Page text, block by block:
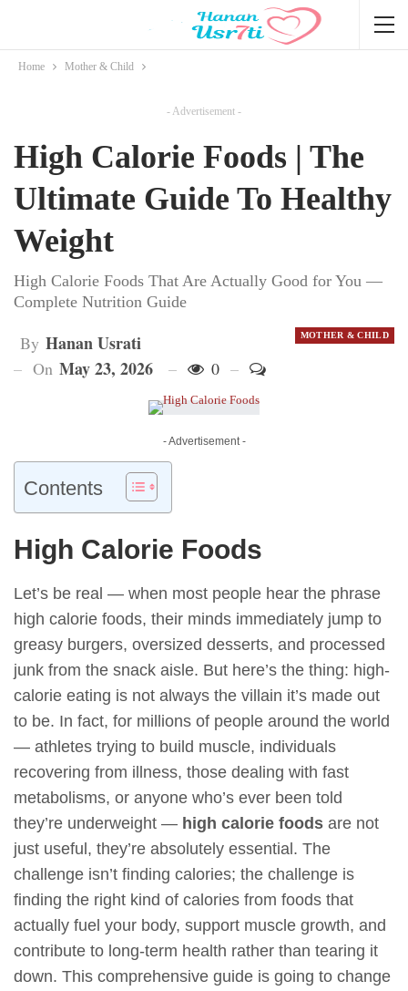
Home Mother & Child
- Advertisement -
High Calorie Foods | The
Ultimate Guide To Healthy
Weight
High Calorie Foods That Are Actually Good for You —
Complete Nutrition Guide
MOTHER & CHILD
By Hanan Usrati
On May 23, 2026 0
- Advertisement -
Contents
High Calorie Foods
Let’s be real — when most people hear the phrase
high calorie foods, their minds immediately jump to
greasy burgers, oversized desserts, and processed
junk from the snack aisle. But here’s the thing: high-
calorie eating is not always the villain it’s made out
to be. In fact, for millions of people around the world
— athletes trying to build muscle, individuals
recovering from illness, those dealing with fast
metabolisms, or anyone who’s ever been told
they’re underweight — high calorie foods are not
just useful, they’re absolutely essential. The
challenge isn’t finding calories; the challenge is
finding the right kind of calories from foods that
actually fuel your body, support muscle growth, and
contribute to long-term health rather than tearing it
down. This comprehensive guide is going to change